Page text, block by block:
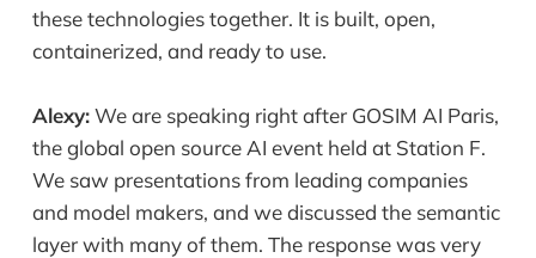
these technologies together. It is built, open,
containerized, and ready to use.
Alexy:We are speaking right after GOSIM AI Paris,
the global open source AI event held at Station F.
We saw presentations from leading companies
and model makers, and we discussed the semantic
layer with many of them. The response was very